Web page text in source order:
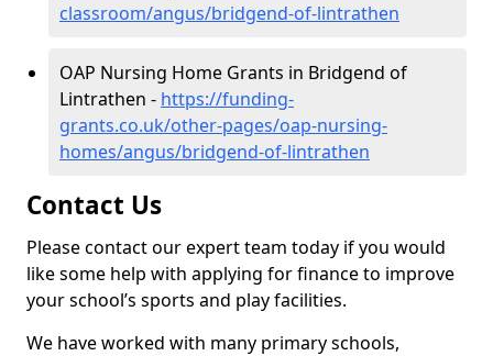
classroom/angus/bridgend-of-lintrathen
OAP Nursing Home Grants in Bridgend of
Lintrathen - https://funding-
grants.co.uk/other-pages/oap-nursing-
homes/angus/bridgend-of-lintrathen
Contact Us
Please contact our expert team today if you would
like some help with applying for finance to improve
your school’s sports and play facilities.
We have worked with many primary schools,